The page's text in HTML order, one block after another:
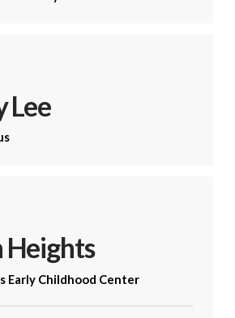
Lee
Heights
Early Childhood Center